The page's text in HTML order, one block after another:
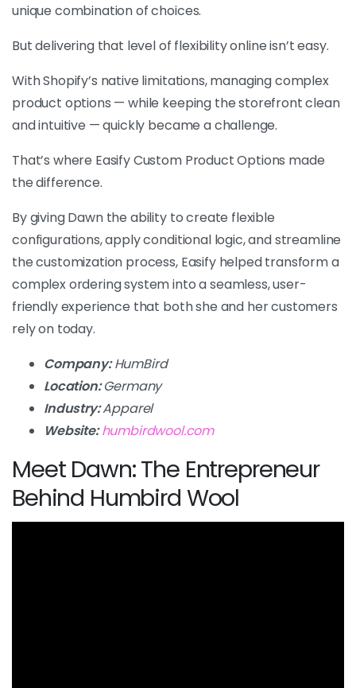
unique combination of choices.
But delivering that level of flexibility online isn’t easy.
With Shopify’s native limitations, managing complex
product options — while keeping the storefront clean
and intuitive — quickly became a challenge.
That’s where Easify Custom Product Options made
the difference.
By giving Dawn the ability to create flexible
configurations, apply conditional logic, and streamline
the customization process, Easify helped transform a
complex ordering system into a seamless, user-
friendly experience that both she and her customers
rely on today.
Company:HumBird
Location:Germany
Industry:Apparel
Website: humbirdwool.com
Meet Dawn: The Entrepreneur
Behind Humbird Wool